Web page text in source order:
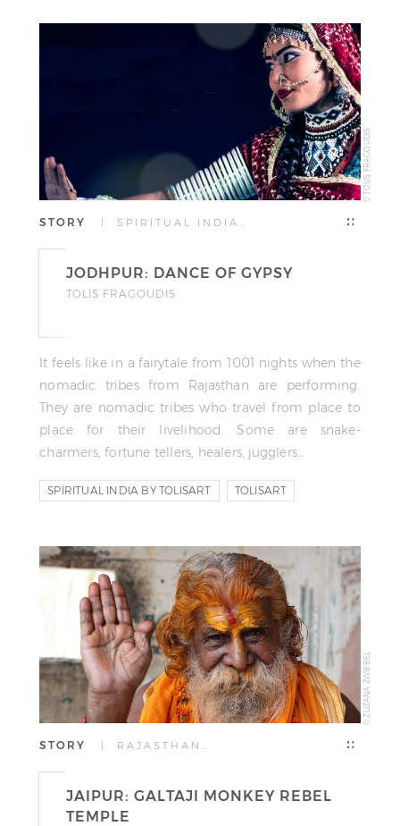
© TOLIS FRAGOUDIS
STORY | SPIRITUAL INDIA…
JODHPUR: DANCE OF GYPSY
TOLIS FRAGOUDIS
It feels like in a fairytale from 1001 nights when the
nomadic tribes from Rajasthan are performing.
They are nomadic tribes who travel from place to
place for their livelihood. Some are snake-
charmers, fortune tellers, healers, jugglers…
SPIRITUAL INDIA BY TOLISART TOLISART
© ZUZANA ZWIEBEL
STORY | RAJASTHAN…
JAIPUR: GALTAJI MONKEY REBEL
TEMPLE